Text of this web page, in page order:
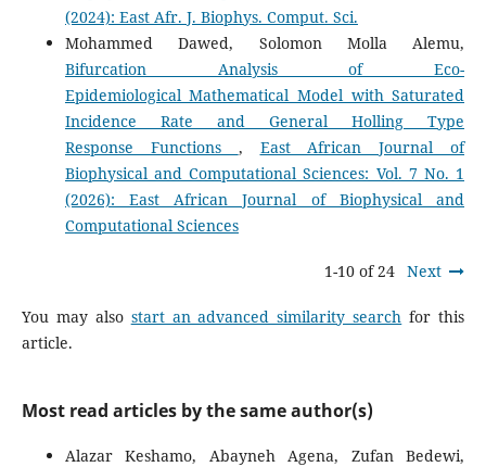
(2024): East Afr. J. Biophys. Comput. Sci.
Mohammed Dawed, Solomon Molla Alemu,
Bifurcation Analysis of Eco-
Epidemiological Mathematical Model with Saturated
Incidence Rate and General Holling Type
Response Functions , East African Journal of
Biophysical and Computational Sciences: Vol. 7 No. 1
(2026): East African Journal of Biophysical and
Computational Sciences
1-10 of 24 Next
You may also start an advanced similarity search for this
article.
Most read articles by the same author(s)
Alazar Keshamo, Abayneh Agena, Zufan Bedewi,